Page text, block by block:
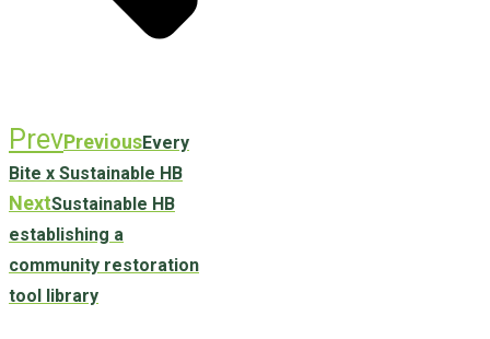
PrevPreviousEvery
Bite x Sustainable HB
NextSustainable HB
establishing a
community restoration
tool library